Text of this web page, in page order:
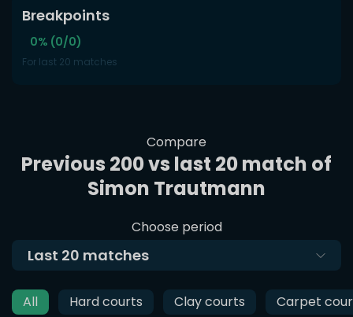
Breakpoints
0% (0/0)
For last 20 matches
Compare
Previous 200 vs last 20 match of
Simon Trautmann
Choose period
Last 20 matches
All Hard courts Clay courts Carpet